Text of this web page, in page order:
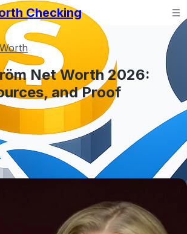
Checking
Net Worth 2026:
and Proof